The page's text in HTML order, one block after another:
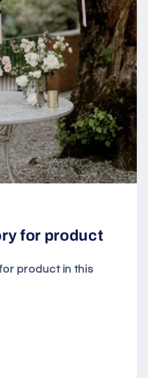
for product
product in this